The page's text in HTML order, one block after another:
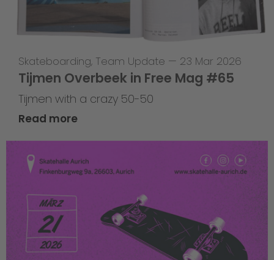
Skateboarding, Team Update — 23 Mar 2026
Tijmen Overbeek in Free Mag #65
Tijmen with a crazy 50-50
Read more